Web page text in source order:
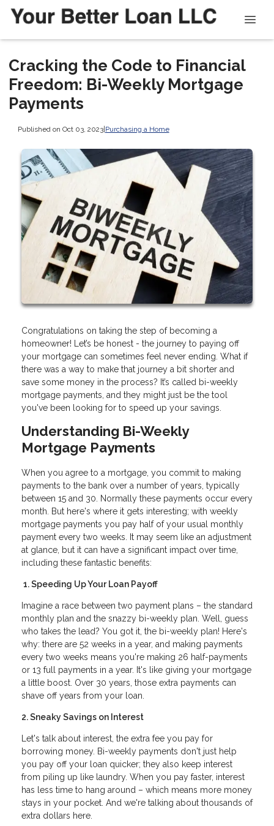
Cracking the Code to Financial
Freedom: Bi-Weekly Mortgage
Payments
Published on Oct 03, 2023| Purchasing a Home
Congratulations on taking the step of becoming a
homeowner! Let’s be honest - the journey to paying off
your mortgage can sometimes feel never ending. What if
there was a way to make that journey a bit shorter and
save some money in the process? It’s called bi-weekly
mortgage payments, and they might just be the tool
you've been looking for to speed up your savings.
Understanding Bi-Weekly
Mortgage Payments
When you agree to a mortgage, you commit to making
payments to the bank over a number of years, typically
between 15 and 30. Normally these payments occur every
month. But here's where it gets interesting; with weekly
mortgage payments you pay half of your usual monthly
payment every two weeks. It may seem like an adjustment
at glance, but it can have a significant impact over time,
including these fantastic benefits:
1. Speeding Up Your Loan Payoff
Imagine a race between two payment plans – the standard
monthly plan and the snazzy bi-weekly plan. Well, guess
who takes the lead? You got it, the bi-weekly plan! Here's
why: there are 52 weeks in a year, and making payments
every two weeks means you're making 26 half-payments
or 13 full payments in a year. It's like giving your mortgage
a little boost. Over 30 years, those extra payments can
shave off years from your loan.
2. Sneaky Savings on Interest
Let's talk about interest, the extra fee you pay for
borrowing money. Bi-weekly payments don't just help
you pay off your loan quicker; they also keep interest
from piling up like laundry. When you pay faster, interest
has less time to hang around – which means more money
stays in your pocket. And we're talking about thousands of
extra dollars here.